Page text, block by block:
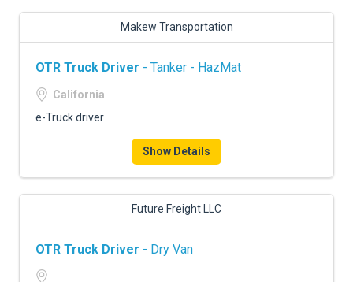
Makew Transportation
OTR Truck Driver - Tanker - HazMat
California
e-Truck driver
Show Details
Future Freight LLC
OTR Truck Driver - Dry Van